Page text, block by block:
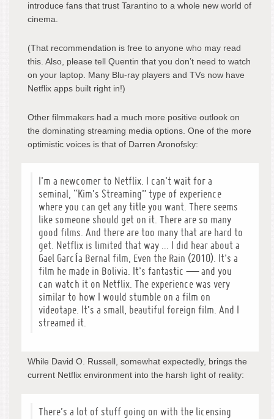
introduce fans that trust Tarantino to a whole new world of
cinema.
(That recommendation is free to anyone who may read
this. Also, please tell Quentin that you don’t need to watch
on your laptop. Many Blu-ray players and TVs now have
Netflix apps built right in!)
Other filmmakers had a much more positive outlook on
the dominating streaming media options. One of the more
optimistic voices is that of Darren Aronofsky:
I’m a newcomer to Netflix. I can’t wait for a
seminal, “Kim’s Streaming” type of experience
where you can get any title you want. There seems
like someone should get on it. There are so many
good films. And there are too many that are hard to
get. Netflix is limited that way … I did hear about a
Gael García Bernal film, Even the Rain (2010). It’s a
film he made in Bolivia. It’s fantastic — and you
can watch it on Netflix. The experience was very
similar to how I would stumble on a film on
videotape. It’s a small, beautiful foreign film. And I
streamed it.
While David O. Russell, somewhat expectedly, brings the
current Netflix environment into the harsh light of reality:
There’s a lot of stuff going on with the licensing